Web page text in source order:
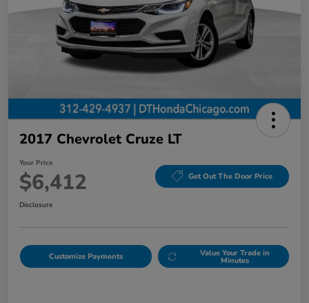
2017 Chevrolet Cruze LT
Your Price
$6,412 Get Out The Door Price
Disclosure
Customize Payments Value Your Trade in
Minutes